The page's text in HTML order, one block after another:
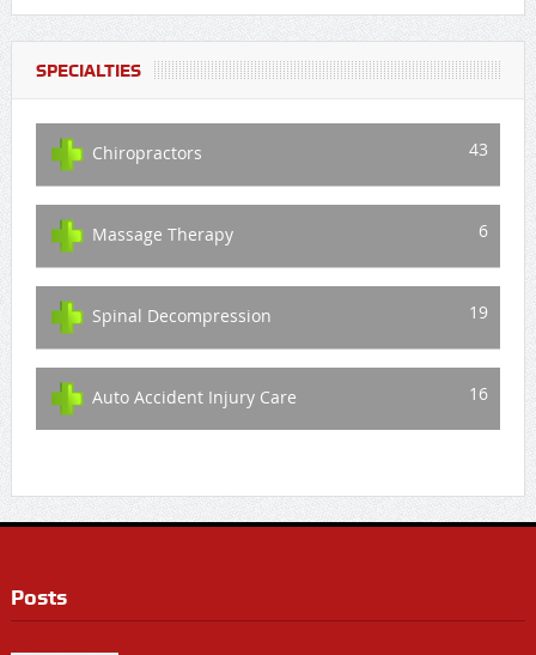
SPECIALTIES
Chiropractors 43
Massage Therapy 6
Spinal Decompression 19
Auto Accident Injury Care 16
Posts